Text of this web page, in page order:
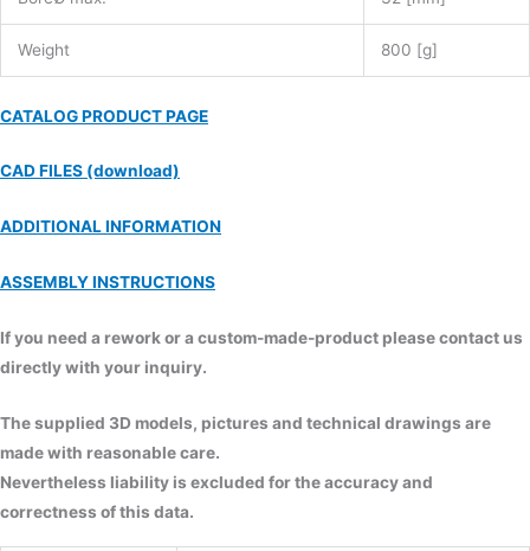
Weight 800 [g]
CATALOG PRODUCT PAGE
CAD FILES (download)
ADDITIONAL INFORMATION
ASSEMBLY INSTRUCTIONS
If you need a rework or a custom-made-product please contact us
directly with your inquiry.
The supplied 3D models, pictures and technical drawings are
made with reasonable care.
Nevertheless liability is excluded for the accuracy and
correctness of this data.